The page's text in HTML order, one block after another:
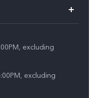
excluding
excluding